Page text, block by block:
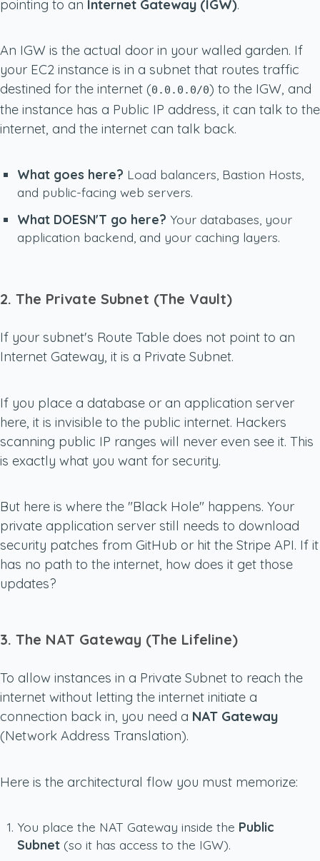
pointing to an Internet Gateway (IGW).
An IGW is the actual door in your walled garden. If
your EC2 instance is in a subnet that routes traffic
destined for the internet (0.0.0.0/0) to the IGW, and
the instance has a Public IP address, it can talk to the
internet, and the internet can talk back.
What goes here? Load balancers, Bastion Hosts,
and public-facing web servers.
What DOESN'T go here? Your databases, your
application backend, and your caching layers.
2. The Private Subnet (The Vault)
If your subnet's Route Table does not point to an
Internet Gateway, it is a Private Subnet.
If you place a database or an application server
here, it is invisible to the public internet. Hackers
scanning public IP ranges will never even see it. This
is exactly what you want for security.
But here is where the "Black Hole" happens. Your
private application server still needs to download
security patches from GitHub or hit the Stripe API. If it
has no path to the internet, how does it get those
updates?
3. The NAT Gateway (The Lifeline)
To allow instances in a Private Subnet to reach the
internet without letting the internet initiate a
connection back in, you need a NAT Gateway
(Network Address Translation).
Here is the architectural flow you must memorize:
You place the NAT Gateway inside the Public
Subnet (so it has access to the IGW).